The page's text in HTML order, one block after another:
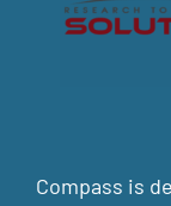
Compass is